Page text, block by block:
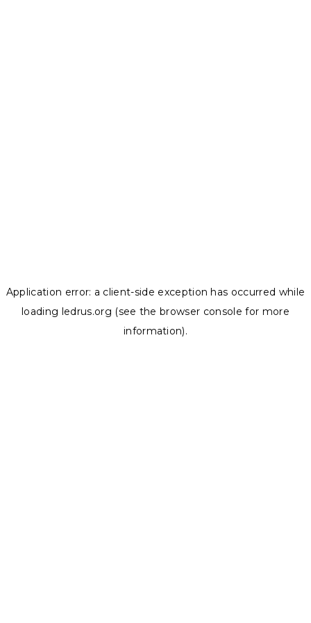
Application error: a client-side exception has occurred while
loading ledrus.org (see the browser console for more
information).